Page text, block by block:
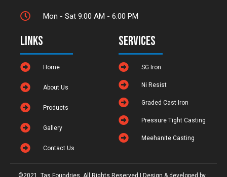
Mon - Sat 9:00 AM - 6:00 PM
Links
Home
About Us
Products
Gallery
Contact Us
Services
SG Iron
Ni Resist
Graded Cast Iron
Pressure Tight Casting
Meehanite Casting
©2021. Tas Foundries. All Rights Reserved | Design & developed by :